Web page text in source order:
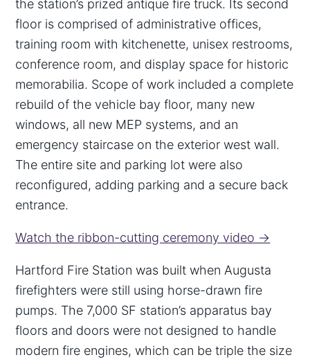
the station’s prized antique fire truck. Its second
floor is comprised of administrative offices,
training room with kitchenette, unisex restrooms,
conference room, and display space for historic
memorabilia. Scope of work included a complete
rebuild of the vehicle bay floor, many new
windows, all new MEP systems, and an
emergency staircase on the exterior west wall.
The entire site and parking lot were also
reconfigured, adding parking and a secure back
entrance.
Watch the ribbon-cutting ceremony video →
Hartford Fire Station was built when Augusta
firefighters were still using horse-drawn fire
pumps. The 7,000 SF station’s apparatus bay
floors and doors were not designed to handle
modern fire engines, which can be triple the size